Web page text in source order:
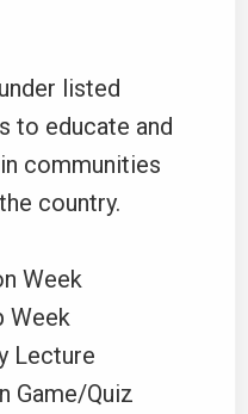
listed
to educate and
communities
country.
Week
Week
Lecture
Game/Quiz